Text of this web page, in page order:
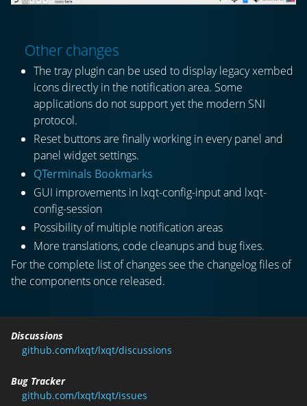
Other changes
The tray plugin can be used to display legacy xembed
icons directly in the notification area. Some
applications do not support yet the modern SNI
protocol.
Reset buttons are finally working in every panel and
panel widget settings.
QTerminals Bookmarks
GUI improvements in lxqt-config-input and lxqt-
config-session
Possibility of multiple notification areas
More translations, code cleanups and bug fixes.
For the complete list of changes see the changelog files of
the components once released.
Discussions
github.com/lxqt/lxqt/discussions
Bug Tracker
github.com/lxqt/lxqt/issues